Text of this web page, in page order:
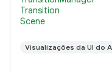
Transition
Scene
Visualizações da UI do